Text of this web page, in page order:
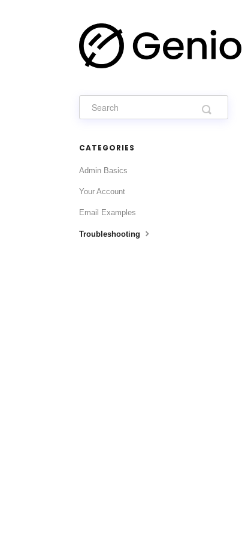
CATEGORIES
Admin Basics
Your Account
Email Examples
Troubleshooting